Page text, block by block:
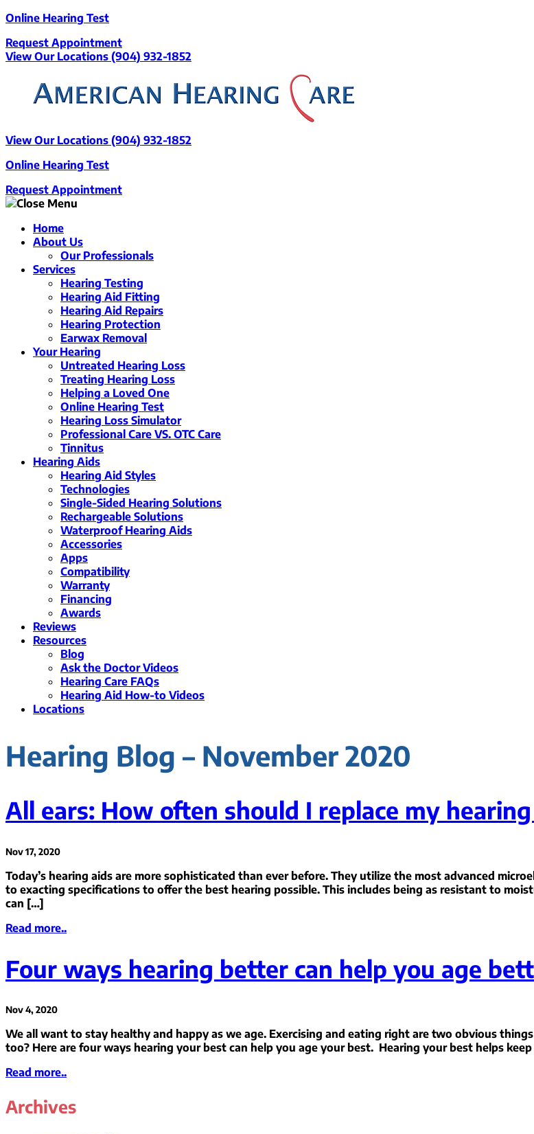
Skip
content
Online Hearing Test
Request Appointment
View Our Locations (904) 932-1852
View Our Locations (904) 932-1852
Online Hearing Test
Request Appointment
Home
About Us
Our Professionals
Services
Hearing Testing
Hearing Aid Fitting
Hearing Aid Repairs
Hearing Protection
Earwax Removal
Your Hearing
Untreated Hearing Loss
Treating Hearing Loss
Helping a Loved One
Online Hearing Test
Hearing Loss Simulator
Professional Care VS. OTC Care
Tinnitus
Hearing Aids
Hearing Aid Styles
Technologies
Single-Sided Hearing Solutions
Rechargeable Solutions
Waterproof Hearing Aids
Accessories
Apps
Compatibility
Warranty
Financing
Awards
Reviews
Resources
Blog
Ask the Doctor Videos
Hearing Care FAQs
Hearing Aid How-to Videos
Locations
Hearing Blog – November 2020
All ears: How often should I replace my
Nov 17, 2020
Today’s hearing aids are more sophisticated than ever before. They utilize the most advanced
to exacting specifications to offer the best hearing possible. This includes being as resistant to
can […]
Read more..
Four ways hearing better can help you age
Nov 4, 2020
We all want to stay healthy and happy as we age. Exercising and eating right are two obvious
too? Here are four ways hearing your best can help you age your best. Hearing your best helps
Read more..
Archives